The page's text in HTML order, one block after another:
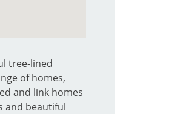
tree-lined
of homes,
and link homes
and beautiful